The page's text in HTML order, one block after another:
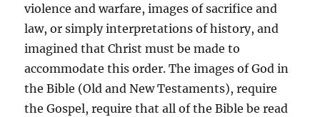
violence and warfare, images of sacrifice and
law, or simply interpretations of history, and
imagined that Christ must be made to
accommodate this order. The images of God in
the Bible (Old and New Testaments), require
the Gospel, require that all of the Bible be read